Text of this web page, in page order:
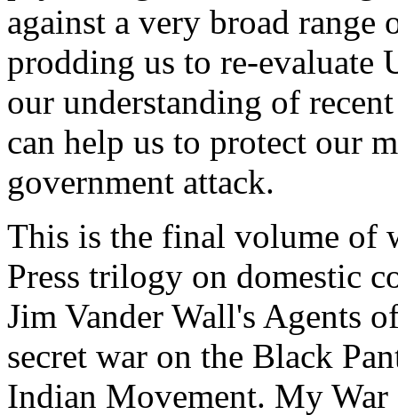
against a very broad
prodding us to re-evaluate
our understanding of
can help us to protect our
government attack.
This is the final volume of
Press trilogy on domestic
Jim Vander Wall's Agents
secret war on the Black
Indian Movement. My War